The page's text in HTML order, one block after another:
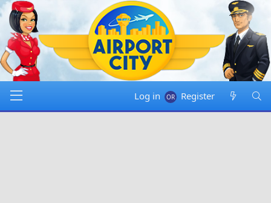
Log in Register